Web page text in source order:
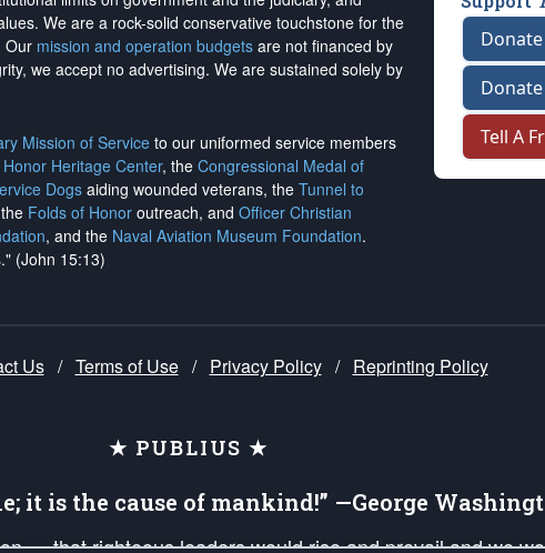
We are a rock-solid conservative touchstone for the
Our mission and operation budgets are not financed by
we accept no advertising. We are sustained solely by
Mission of Service to our uniformed service members
Heritage Center, the Congressional Medal of
Dogsaiding wounded veterans, the Tunnel to
Folds of Honor outreach, and Officer Christian
, and the Naval Aviation Museum Foundation.
(John 15:13)
Tell A
Us / Terms of Use / Privacy Policy / Reprinting Policy
★ PUBLIUS ★
it is the cause of mankind!” —George
— that righteous leaders would rise and prevail and we